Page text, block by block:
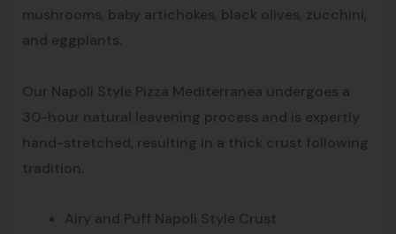
mushrooms, baby artichokes, black olives, zucchini,
and eggplants.
Our Napoli Style Pizza Mediterranea undergoes a
30-hour natural leavening process and is expertly
hand-stretched, resulting in a thick crust following
tradition.
Airy and Puff Napoli Style Crust